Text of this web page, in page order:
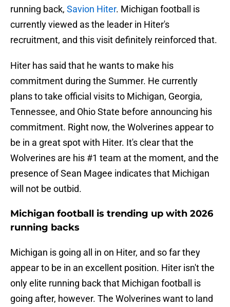
running back, Savion Hiter. Michigan football is
currently viewed as the leader in Hiter's
recruitment, and this visit definitely reinforced that.
Hiter has said that he wants to make his
commitment during the Summer. He currently
plans to take official visits to Michigan, Georgia,
Tennessee, and Ohio State before announcing his
commitment. Right now, the Wolverines appear to
be in a great spot with Hiter. It's clear that the
Wolverines are his #1 team at the moment, and the
presence of Sean Magee indicates that Michigan
will not be outbid.
Michigan football is trending up with 2026
running backs
Michigan is going all in on Hiter, and so far they
appear to be in an excellent position. Hiter isn't the
only elite running back that Michigan football is
going after, however. The Wolverines want to land